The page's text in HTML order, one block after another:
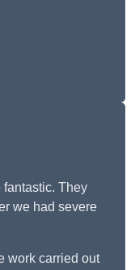
They
we had severe
work carried out